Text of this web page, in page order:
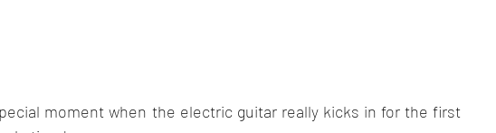
moment when the electric guitar really kicks in for the first